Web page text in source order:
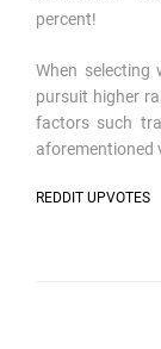
percent!
When selecting
pursuit higher
factors such
aforementioned
REDDIT UPVOTES